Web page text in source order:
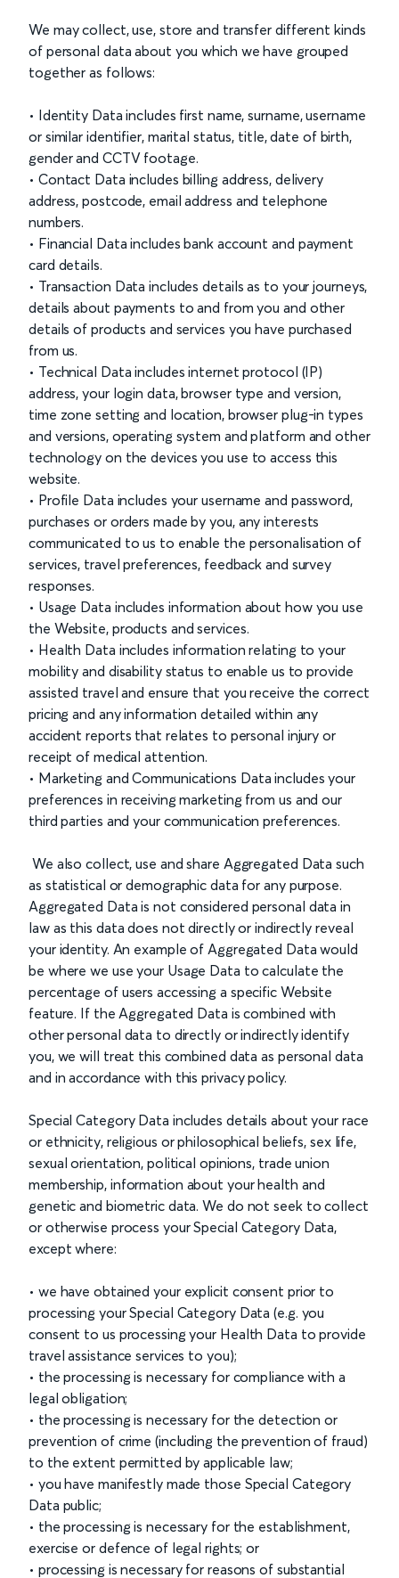
We may collect, use, store and transfer different kinds
of personal data about you which we have grouped
together as follows:
• Identity Data includes first name, surname, username
or similar identifier, marital status, title, date of birth,
gender and CCTV footage.
• Contact Data includes billing address, delivery
address, postcode, email address and telephone
numbers.
• Financial Data includes bank account and payment
card details.
• Transaction Data includes details as to your journeys,
details about payments to and from you and other
details of products and services you have purchased
from us.
• Technical Data includes internet protocol (IP)
address, your login data, browser type and version,
time zone setting and location, browser plug-in types
and versions, operating system and platform and other
technology on the devices you use to access this
website.
• Profile Data includes your username and password,
purchases or orders made by you, any interests
communicated to us to enable the personalisation of
services, travel preferences, feedback and survey
responses.
• Usage Data includes information about how you use
the Website, products and services.
• Health Data includes information relating to your
mobility and disability status to enable us to provide
assisted travel and ensure that you receive the correct
pricing and any information detailed within any
accident reports that relates to personal injury or
receipt of medical attention.
• Marketing and Communications Data includes your
preferences in receiving marketing from us and our
third parties and your communication preferences.
We also collect, use and share Aggregated Data such
as statistical or demographic data for any purpose.
Aggregated Data is not considered personal data in
law as this data does not directly or indirectly reveal
your identity. An example of Aggregated Data would
be where we use your Usage Data to calculate the
percentage of users accessing a specific Website
feature. If the Aggregated Data is combined with
other personal data to directly or indirectly identify
you, we will treat this combined data as personal data
and in accordance with this privacy policy.
Special Category Data includes details about your race
or ethnicity, religious or philosophical beliefs, sex life,
sexual orientation, political opinions, trade union
membership, information about your health and
genetic and biometric data. We do not seek to collect
or otherwise process your Special Category Data,
except where:
• we have obtained your explicit consent prior to
processing your Special Category Data (e.g. you
consent to us processing your Health Data to provide
travel assistance services to you);
• the processing is necessary for compliance with a
legal obligation;
• the processing is necessary for the detection or
prevention of crime (including the prevention of fraud)
to the extent permitted by applicable law;
• you have manifestly made those Special Category
Data public;
• the processing is necessary for the establishment,
exercise or defence of legal rights; or
• processing is necessary for reasons of substantial